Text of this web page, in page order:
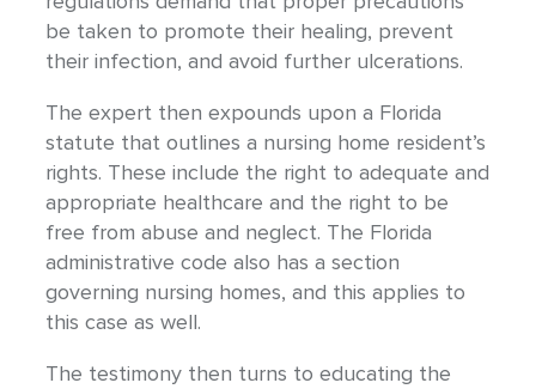
be taken to promote their healing, prevent
their infection, and avoid further ulcerations.
The expert then expounds upon a Florida
statute that outlines a nursing home resident’s
rights. These include the right to adequate and
appropriate healthcare and the right to be
free from abuse and neglect. The Florida
administrative code also has a section
governing nursing homes, and this applies to
this case as well.
The testimony then turns to educating the